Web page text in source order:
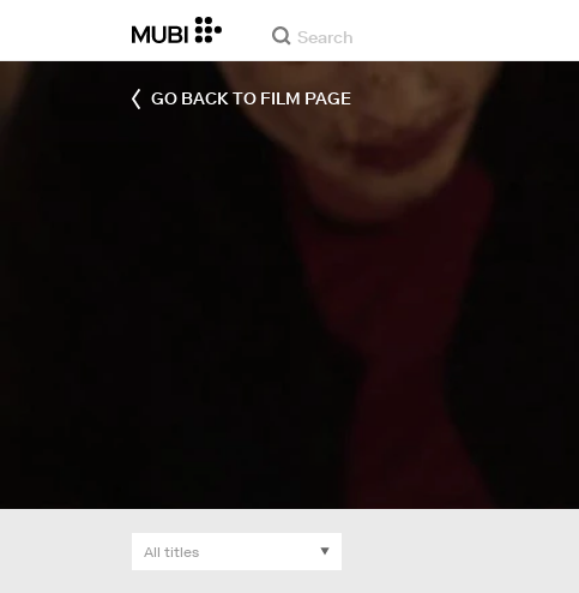
GO BACK TO FILM PAGE